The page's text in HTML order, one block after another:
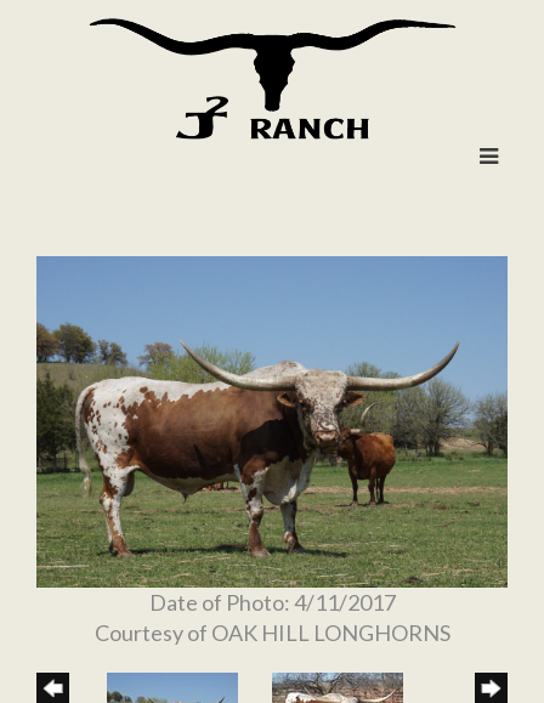
Date of Photo: 4/11/2017
Courtesy of OAK HILL LONGHORNS